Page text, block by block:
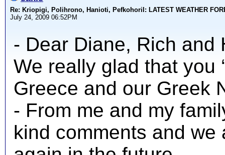
Re: Kriopigi, Polihrono, Hanioti, PefkohoriI: LATEST WEATHER
July 24, 2009 06:52PM
- Dear Diane, Rich and
We really glad that you
Greece and our Greek
- From me and my
kind comments and